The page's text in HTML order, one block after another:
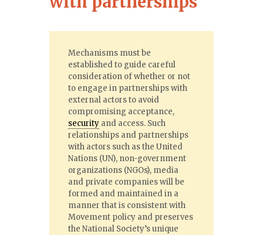
Mechanisms must be
established to guide careful
consideration of whether or not
to engage in partnerships with
external actors to avoid
compromising acceptance,
security and access. Such
relationships and partnerships
with actors such as the United
Nations (UN), non-government
organizations (NGOs), media
and private companies will be
formed and maintained in a
manner that is consistent with
Movement policy and preserves
the National Society’s unique